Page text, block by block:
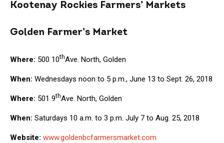
Kootenay Rockies Farmers’ Markets
Golden Farmer’s Market
Where: 500 10thAve. North, Golden
When: Wednesdays noon to 5 p.m., June 13 to Sept. 26, 2018
Where: 501 9thAve. North, Golden
When: Saturdays 10 a.m. to 3 p.m. July 7 to Aug. 25, 2018
Website: www.goldenbcfarmersmarket.com